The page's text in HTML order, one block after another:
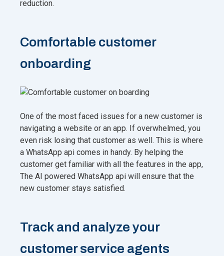
reduction.
Comfortable customer
onboarding
One of the most faced issues for a new customer is
navigating a website or an app. If overwhelmed, you
even risk losing that customer as well. This is where
a WhatsApp api comes in handy. By helping the
customer get familiar with all the features in the app,
The AI powered WhatsApp api will ensure that the
new customer stays satisfied.
Track and analyze your
customer service agents